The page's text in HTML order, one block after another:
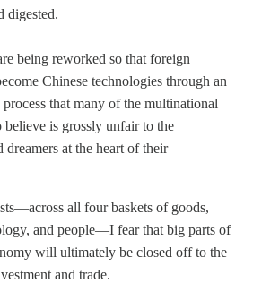
digested.
being reworked so that foreign
Chinese technologies through an
that many of the multinational
is grossly unfair to the
dreamers at the heart of their
all four baskets of goods,
and people—I fear that big parts of
will ultimately be closed off to the
and trade.